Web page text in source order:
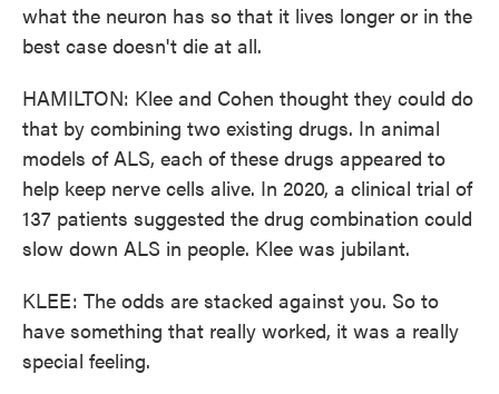
what the neuron has so that it lives longer or in the
best case doesn't die at all.
HAMILTON: Klee and Cohen thought they could do
that by combining two existing drugs. In animal
models of ALS, each of these drugs appeared to
help keep nerve cells alive. In 2020, a clinical trial of
137 patients suggested the drug combination could
slow down ALS in people. Klee was jubilant.
KLEE: The odds are stacked against you. So to
have something that really worked, it was a really
special feeling.